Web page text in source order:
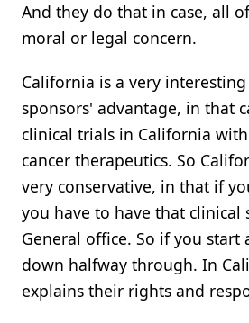
And they do that in case, all
moral or legal concern.
California is a very
sponsors' advantage, in that
clinical trials in California
cancer therapeutics. So
very conservative, in that if
you have to have that
General office. So if you
down halfway through. In
explains their rights and